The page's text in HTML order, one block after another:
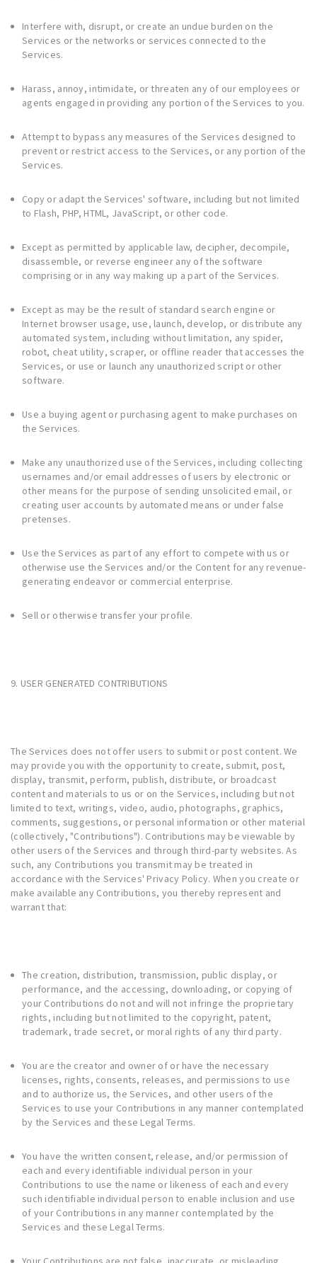
Interfere with, disrupt, or create an undue burden on the
Services or the networks or services connected to the
Services.
Harass, annoy, intimidate, or threaten any of our employees or
agents engaged in providing any portion of the Services to you.
Attempt to bypass any measures of the Services designed to
prevent or restrict access to the Services, or any portion of the
Services.
Copy or adapt the Services' software, including but not limited
to Flash, PHP, HTML, JavaScript, or other code.
Except as permitted by applicable law, decipher, decompile,
disassemble, or reverse engineer any of the software
comprising or in any way making up a part of the Services.
Except as may be the result of standard search engine or
Internet browser usage, use, launch, develop, or distribute any
automated system, including without limitation, any spider,
robot, cheat utility, scraper, or offline reader that accesses the
Services, or use or launch any unauthorized script or other
software.
Use a buying agent or purchasing agent to make purchases on
the Services.
Make any unauthorized use of the Services, including collecting
usernames and/or email addresses of users by electronic or
other means for the purpose of sending unsolicited email, or
creating user accounts by automated means or under false
pretenses.
Use the Services as part of any effort to compete with us or
otherwise use the Services and/or the Content for any revenue-
generating endeavor or commercial enterprise.
Sell or otherwise transfer your profile.
9. USER GENERATED CONTRIBUTIONS
The Services does not offer users to submit or post content. We
may provide you with the opportunity to create, submit, post,
display, transmit, perform, publish, distribute, or broadcast
content and materials to us or on the Services, including but not
limited to text, writings, video, audio, photographs, graphics,
comments, suggestions, or personal information or other material
(collectively, "Contributions"). Contributions may be viewable by
other users of the Services and through third-party websites. As
such, any Contributions you transmit may be treated in
accordance with the Services' Privacy Policy. When you create or
make available any Contributions, you thereby represent and
warrant that:
The creation, distribution, transmission, public display, or
performance, and the accessing, downloading, or copying of
your Contributions do not and will not infringe the proprietary
rights, including but not limited to the copyright, patent,
trademark, trade secret, or moral rights of any third party.
You are the creator and owner of or have the necessary
licenses, rights, consents, releases, and permissions to use
and to authorize us, the Services, and other users of the
Services to use your Contributions in any manner contemplated
by the Services and these Legal Terms.
You have the written consent, release, and/or permission of
each and every identifiable individual person in your
Contributions to use the name or likeness of each and every
such identifiable individual person to enable inclusion and use
of your Contributions in any manner contemplated by the
Services and these Legal Terms.